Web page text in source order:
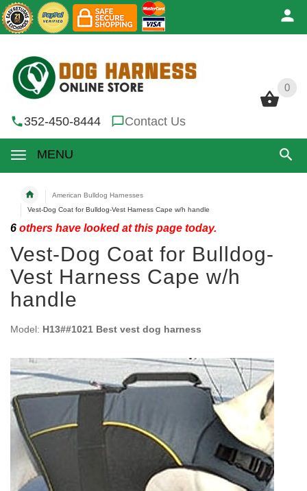
0
352-450-8444 Contact Us
MENU
0
American Bulldog Harnesses
Vest-Dog Coat for Bulldog-Vest Harness Cape w/h handle
6 others have looked at this page today.
Vest-Dog Coat for Bulldog-
Vest Harness Cape w/h
handle
Model: H13##1021 Best vest dog harness